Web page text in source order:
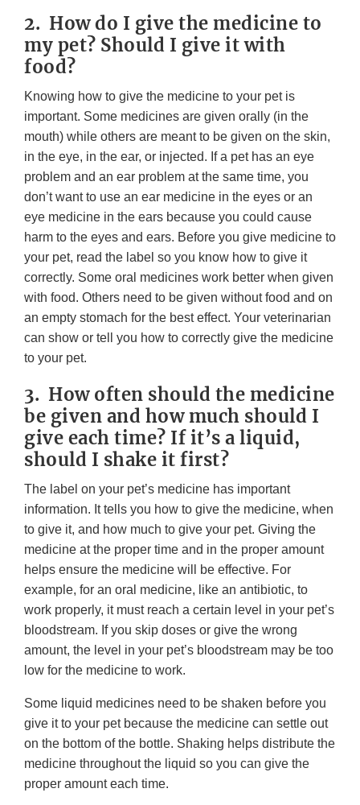
2. How do I give the medicine to
my pet? Should I give it with
food?
Knowing how to give the medicine to your pet is
important. Some medicines are given orally (in the
mouth) while others are meant to be given on the skin,
in the eye, in the ear, or injected. If a pet has an eye
problem and an ear problem at the same time, you
don’t want to use an ear medicine in the eyes or an
eye medicine in the ears because you could cause
harm to the eyes and ears. Before you give medicine to
your pet, read the label so you know how to give it
correctly. Some oral medicines work better when given
with food. Others need to be given without food and on
an empty stomach for the best effect. Your veterinarian
can show or tell you how to correctly give the medicine
to your pet.
3. How often should the medicine
be given and how much should I
give each time? If it’s a liquid,
should I shake it first?
The label on your pet’s medicine has important
information. It tells you how to give the medicine, when
to give it, and how much to give your pet. Giving the
medicine at the proper time and in the proper amount
helps ensure the medicine will be effective. For
example, for an oral medicine, like an antibiotic, to
work properly, it must reach a certain level in your pet’s
bloodstream. If you skip doses or give the wrong
amount, the level in your pet’s bloodstream may be too
low for the medicine to work.
Some liquid medicines need to be shaken before you
give it to your pet because the medicine can settle out
on the bottom of the bottle. Shaking helps distribute the
medicine throughout the liquid so you can give the
proper amount each time.